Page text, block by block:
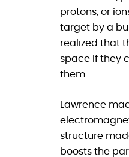
protons, or
target by a
realized that
space if they
them.
Lawrence
structure
boosts the